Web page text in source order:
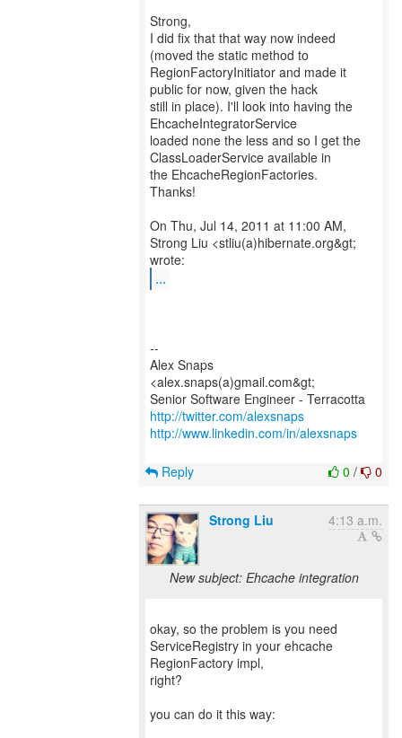
Strong,
I did fix that that way now indeed
(moved the static method to
RegionFactoryInitiator and made it
public for now, given the hack
still in place). I'll look into having the
EhcacheIntegratorService
loaded none the less and so I get the
ClassLoaderService available in
the EhcacheRegionFactories.
Thanks!
On Thu, Jul 14, 2011 at 11:00 AM,
Strong Liu <stliu(a)hibernate.org&gt;
...
--
Alex Snaps
<alex.snaps(a)gmail.com&gt;
http://twitter.com/alexsnaps
http://www.linkedin.com/in/alexsnaps
0 / 0
Reply
Strong Liu 4:13 a.m.
New subject: Ehcache integration
okay, so the problem is you need
ServiceRegistry in your ehcache
RegionFactory impl,
right?
you can do it this way: